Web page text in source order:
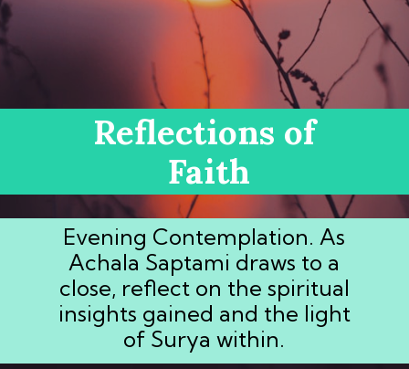
Reflections of
Faith
Evening Contemplation. As
Achala Saptami draws to a
close, reflect on the spiritual
insights gained and the light
of Surya within.